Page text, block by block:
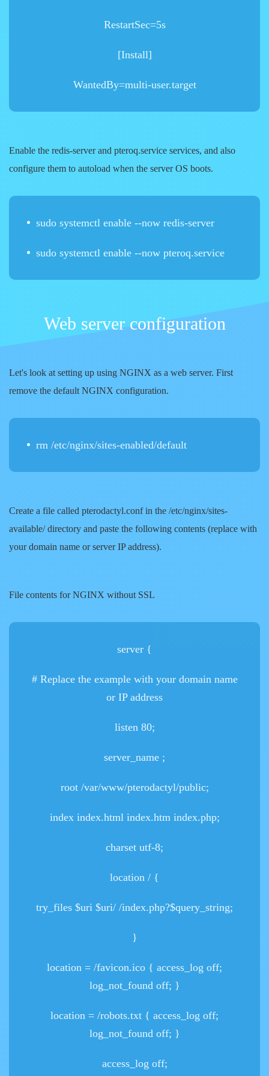
RestartSec=5s
[Install]
WantedBy=multi-user.target
Enable the redis-serverand pteroq.service services, and also
configure them to autoload when the server OS boots.
sudo systemctl enable --now redis-server
sudo systemctl enable --now pteroq.service
Web server configuration
Let's look at setting up using NGINX as a web server. First
remove the default NGINX configuration.
rm /etc/nginx/sites-enabled/default
Create a file called pterodactyl.conf in the /etc/nginx/sites-
available/ directory and paste the following contents (replace with
your domain name or server IP address).
File contents for NGINX without SSL
server {
# Replace the example with your domain name
or IP address
listen 80;
server_name ;
root /var/www/pterodactyl/public;
index index.html index.htm index.php;
charset utf-8;
location / {
try_files $uri $uri/ /index.php?$query_string;
}
location = /favicon.ico { access_log off;
log_not_found off; }
location = /robots.txt { access_log off;
log_not_found off; }
access_log off;